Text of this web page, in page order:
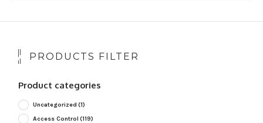
PRODUCTS FILTER
Product categories
Uncategorized (1)
Access Control (119)